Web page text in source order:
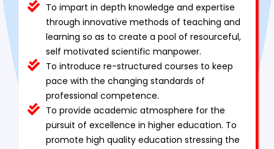
To impart in depth knowledge and expertise
through innovative methods of teaching and
learning so as to create a pool of resourceful,
self motivated scientific manpower.
To introduce re-structured courses to keep
pace with the changing standards of
professional competence.
To provide academic atmosphere for the
pursuit of excellence in higher education. To
promote high quality education stressing the